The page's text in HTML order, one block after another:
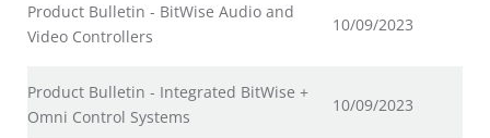
Product Bulletin - BitWise Audio and
Video Controllers
10/09/2023
Product Bulletin - Integrated BitWise +
Omni Control Systems
10/09/2023